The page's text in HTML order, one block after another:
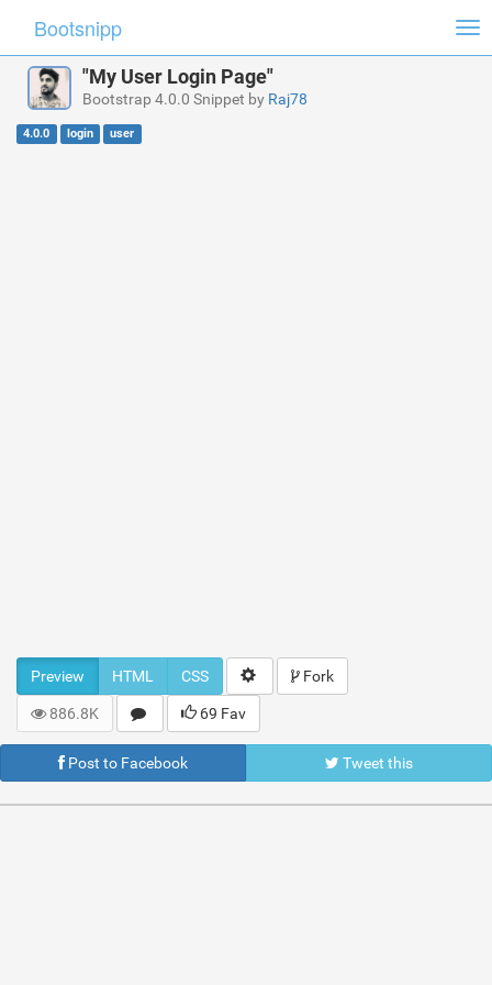
Bootsnipp
"My User Login Page"
Bootstrap 4.0.0 Snippet by Raj78
4.0.0 login user
Preview HTML CSS Fork
886.8K 69 Fav
Post to Facebook Tweet this